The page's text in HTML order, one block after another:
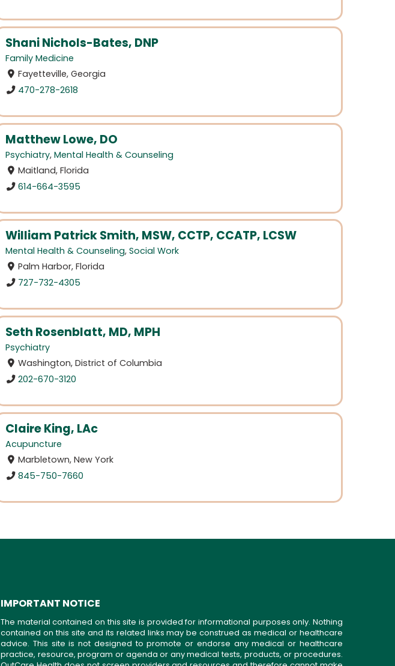
Shani Nichols-Bates, DNP
Family Medicine
Fayetteville, Georgia
470-278-2618
Matthew Lowe, DO
Psychiatry, Mental Health & Counseling
Maitland, Florida
614-664-3595
William Patrick Smith, MSW, CCTP, CCATP, LCSW
Mental Health & Counseling, Social Work
Palm Harbor, Florida
727-732-4305
Seth Rosenblatt, MD, MPH
Psychiatry
Washington, District of Columbia
202-670-3120
Claire King, LAc
Acupuncture
Marbletown, New York
845-750-7660
IMPORTANT NOTICE
The material contained on this site is provided for informational purposes only. Nothing
contained on this site and its related links may be construed as medical or healthcare
advice. This site is not designed to promote or endorse any medical or healthcare
practice, resource, program or agenda or any medical tests, products, or procedures.